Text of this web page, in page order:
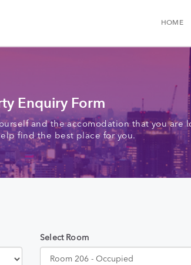
HOME
Enquiry Form
and the accomodation that you are
find the best place for you.
Select Room